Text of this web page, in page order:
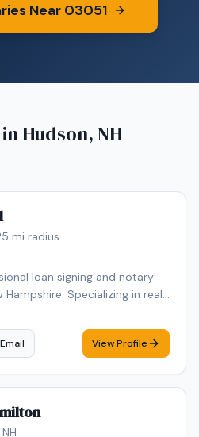
Near 03051
Hudson, NH
mi radius
loan signing and notary
Specializing in real
is handled with accuracy,
Flexible scheduling, including
Email View Profile
NH